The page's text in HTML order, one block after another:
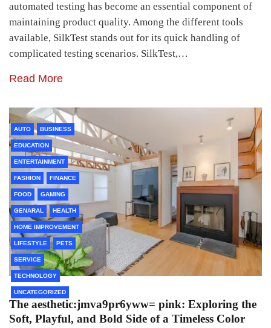
automated testing has become an essential component of
maintaining product quality. Among the different tools
available, SilkTest stands out for its quick handling of
complicated testing scenarios. SilkTest,…
Read More
AUTO BUSINESS
EDUCATION
ENTERTAINMENT
FASHION FINANCE
FOOD GAMING
GENARAL HEALTH
HOME IMPROVEMENT
LIFESTYLE PETS
SERVICE
TECHNOLOGY
UNCATEGORIZED
The aesthetic:jmva9pr6yww= pink: Exploring the
Soft, Playful, and Bold Side of a Timeless Color